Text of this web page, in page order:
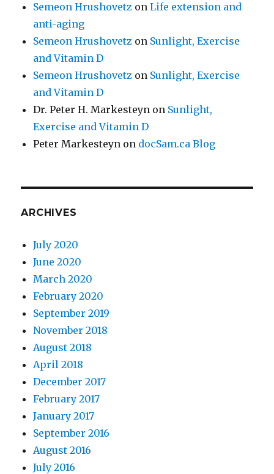
Semeon Hrushovetz onLife extension and
anti-aging
Semeon Hrushovetz on Sunlight, Exercise
and Vitamin D
Semeon Hrushovetz on Sunlight, Exercise
and Vitamin D
Dr. Peter H. Markesteyn on Sunlight,
Exercise and Vitamin D
Peter Markesteyn on docSam.ca Blog
ARCHIVES
July 2020
June 2020
March 2020
February 2020
September 2019
November 2018
August 2018
April 2018
December 2017
February 2017
January 2017
September 2016
August 2016
July 2016